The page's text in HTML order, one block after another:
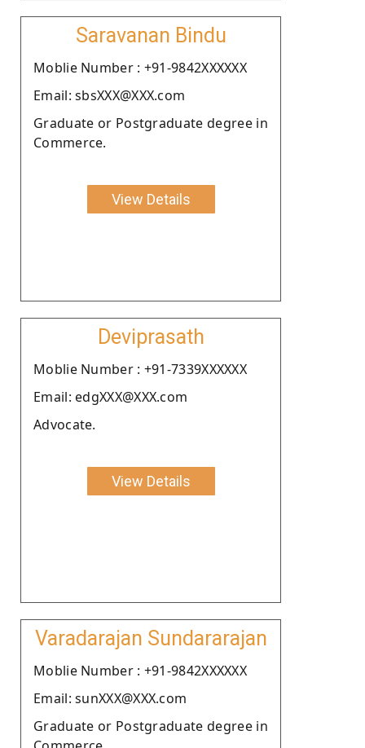
Saravanan Bindu
Moblie Number : +91-9842XXXXXX
Email: sbsXXX@XXX.com
Graduate or Postgraduate degree in
Commerce.
View Details
Deviprasath
Moblie Number : +91-7339XXXXXX
Email: edgXXX@XXX.com
Advocate.
View Details
Varadarajan Sundararajan
Moblie Number : +91-9842XXXXXX
Email: sunXXX@XXX.com
Graduate or Postgraduate degree in